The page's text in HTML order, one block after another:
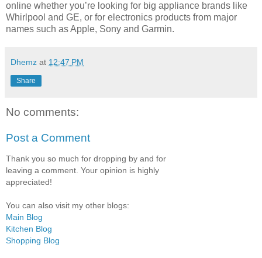
online whether you’re looking for big appliance brands like
Whirlpool and GE, or for electronics products from major
names such as Apple, Sony and Garmin.
Dhemz at 12:47 PM
Share
No comments:
Post a Comment
Thank you so much for dropping by and for
leaving a comment. Your opinion is highly
appreciated!
You can also visit my other blogs:
Main Blog
Kitchen Blog
Shopping Blog